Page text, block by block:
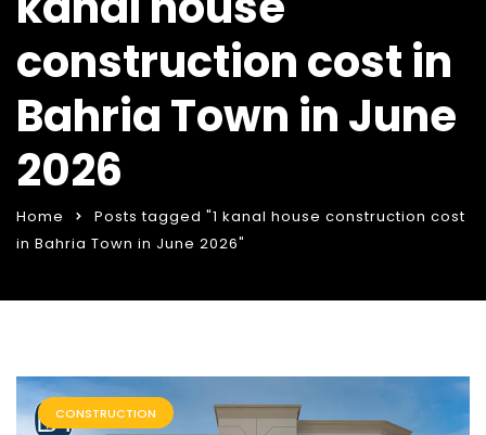
construction cost in
Bahria Town in June
2026
Home
Posts tagged "1 kanal house construction cost
in Bahria Town in June 2026"
CONSTRUCTION